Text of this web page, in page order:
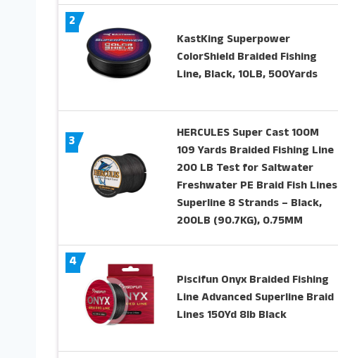
2
KastKing Superpower
ColorShield Braided Fishing
Line, Black, 10LB, 500Yards
3
HERCULES Super Cast 100M
109 Yards Braided Fishing Line
200 LB Test for Saltwater
Freshwater PE Braid Fish Lines
Superline 8 Strands – Black,
200LB (90.7KG), 0.75MM
4
Piscifun Onyx Braided Fishing
Line Advanced Superline Braid
Lines 150Yd 8lb Black